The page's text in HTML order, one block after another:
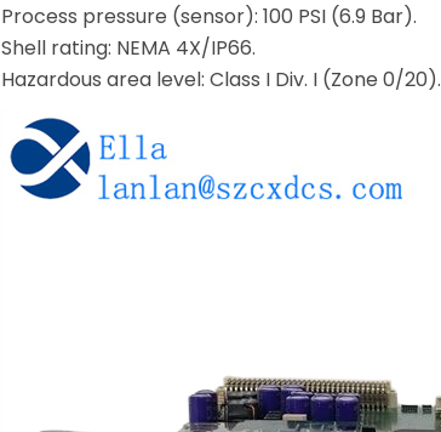
Process pressure (sensor): 100 PSI (6.9 Bar).
Shell rating: NEMA 4X/IP66.
Hazardous area level: Class I Div. I (Zone 0/20).